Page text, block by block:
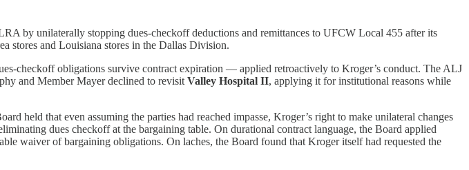
by unilaterally stopping dues-checkoff deductions and remittances to UFCW Local 455 after its
stores and Louisiana stores in the Dallas Division.
checkoff obligations survive contract expiration — applied retroactively to Kroger’s conduct. The ALJ
and Member Mayer declined to revisit Valley Hospital II, applying it for institutional reasons while
held that even assuming the parties had reached impasse, Kroger’s right to make unilateral changes
dues checkoff at the bargaining table. On durational contract language, the Board applied
waiver of bargaining obligations. On laches, the Board found that Kroger itself had requested the